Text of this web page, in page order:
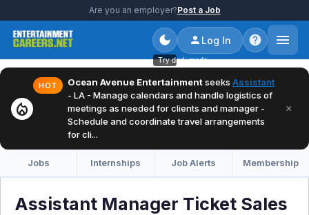
Are you an employer?Post a Job
Try dark mode
Log In
local_fire_department
HOT Ocean Avenue Entertainmentseeks Assistant
- LA - Manage calendars and handle logistics of
meetings as needed for clients and manager -
Schedule and coordinate travel arrangements
for cli...
×
Jobs Internships Job Alerts Membership
Assistant Manager Ticket Sales